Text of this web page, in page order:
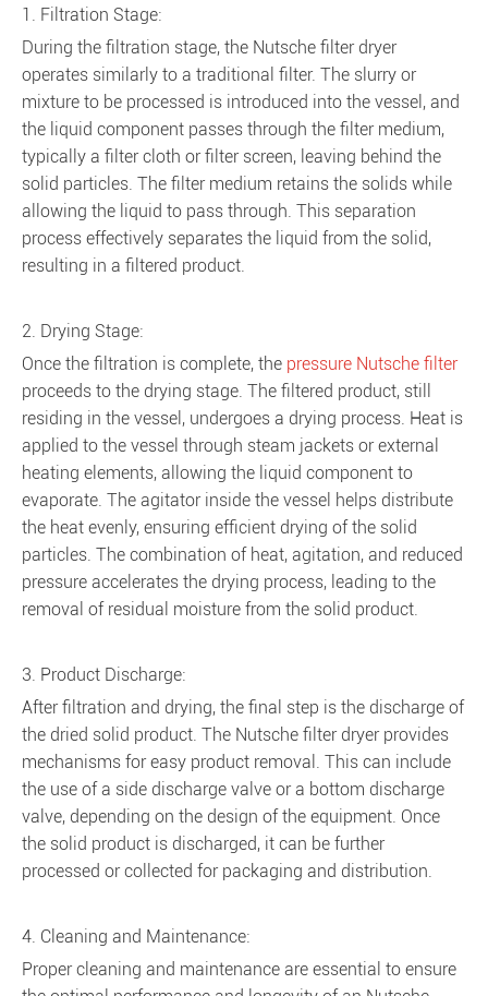
1. Filtration Stage:
During the filtration stage, the Nutsche filter dryer
operates similarly to a traditional filter. The slurry or
mixture to be processed is introduced into the vessel, and
the liquid component passes through the filter medium,
typically a filter cloth or filter screen, leaving behind the
solid particles. The filter medium retains the solids while
allowing the liquid to pass through. This separation
process effectively separates the liquid from the solid,
resulting in a filtered product.
2. Drying Stage:
Once the filtration is complete, the pressure Nutsche filter
proceeds to the drying stage. The filtered product, still
residing in the vessel, undergoes a drying process. Heat is
applied to the vessel through steam jackets or external
heating elements, allowing the liquid component to
evaporate. The agitator inside the vessel helps distribute
the heat evenly, ensuring efficient drying of the solid
particles. The combination of heat, agitation, and reduced
pressure accelerates the drying process, leading to the
removal of residual moisture from the solid product.
3. Product Discharge:
After filtration and drying, the final step is the discharge of
the dried solid product. The Nutsche filter dryer provides
mechanisms for easy product removal. This can include
the use of a side discharge valve or a bottom discharge
valve, depending on the design of the equipment. Once
the solid product is discharged, it can be further
processed or collected for packaging and distribution.
4. Cleaning and Maintenance:
Proper cleaning and maintenance are essential to ensure